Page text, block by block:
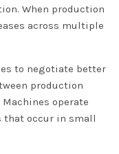
When production
across multiple
to negotiate better
production
operate
that occur in small